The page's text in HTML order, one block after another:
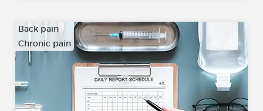
Back pain
Chronic pain